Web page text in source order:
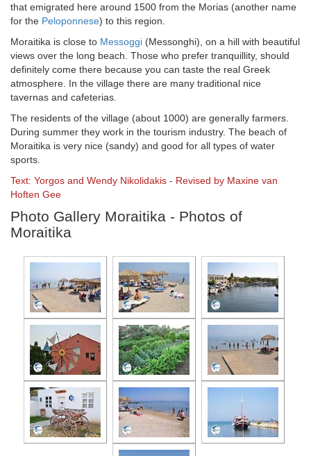
that emigrated here around 1500 from the Morias (another name
for the Peloponnese) to this region.
Moraitika is close to Messoggi (Messonghi), on a hill with beautiful
views over the long beach. Those who prefer tranquillity, should
definitely come there because you can taste the real Greek
atmosphere. In the village there are many traditional nice
tavernas and cafeterias.
The residents of the village (about 1000) are generally farmers.
During summer they work in the tourism industry. The beach of
Moraitika is very nice (sandy) and good for all types of water
sports.
Text: Yorgos and Wendy Nikolidakis - Revised by Maxine van
Hoften Gee
Photo Gallery Moraitika - Photos of
Moraitika